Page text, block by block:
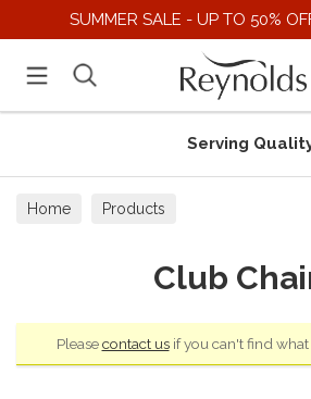
SUMMER SALE - UP TO 50%
Serving
Home Products
Club
Pleasecontact usif you can't find